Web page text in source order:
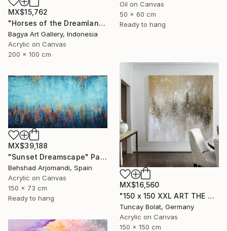
Oil on Canvas
50 x 60 cm
Ready to hang
MX$15,762
"Horses of the Dreamland #2" Painting
Bagya Art Gallery, Indonesia
Acrylic on Canvas
200 x 100 cm
MX$16,560
"150 x 150 XXL ART THE TEXTURE GOLD" Painting
Tuncay Bolat, Germany
Acrylic on Canvas
150 x 150 cm
MX$39,188
"Sunset Dreamscape" Painting
Behshad Arjomandi, Spain
Acrylic on Canvas
150 x 73 cm
Ready to hang